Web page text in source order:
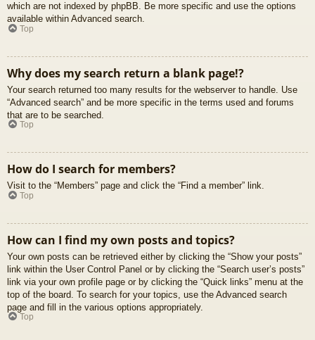
which are not indexed by phpBB. Be more specific and use the options
available within Advanced search.
Top
Why does my search return a blank page!?
Your search returned too many results for the webserver to handle. Use
“Advanced search” and be more specific in the terms used and forums
that are to be searched.
Top
How do I search for members?
Visit to the “Members” page and click the “Find a member” link.
Top
How can I find my own posts and topics?
Your own posts can be retrieved either by clicking the “Show your posts”
link within the User Control Panel or by clicking the “Search user’s posts”
link via your own profile page or by clicking the “Quick links” menu at the
top of the board. To search for your topics, use the Advanced search
page and fill in the various options appropriately.
Top